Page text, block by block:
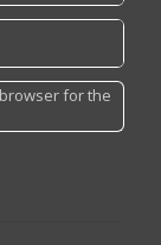
for the